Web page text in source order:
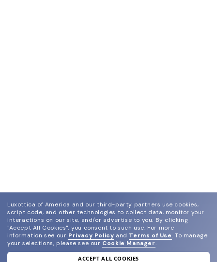
Luxottica of America and our third-party partners use cookies,
script code, and other technologies to collect data, monitor your
interactions on our site, and/or advertise to you. By clicking
"Accept All Cookies", you consent to such use. For more
information see our Privacy Policy and Terms of Use. To manage
your selections, please see our Cookie Manager.
ACCEPT ALL COOKIES